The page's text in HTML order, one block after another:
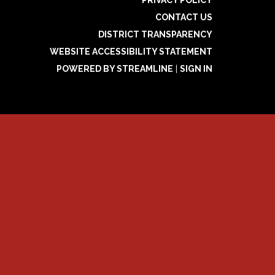
CONTACT US
DISTRICT TRANSPARENCY
WEBSITE ACCESSIBILITY STATEMENT
POWERED BY STREAMLINE
SIGN IN